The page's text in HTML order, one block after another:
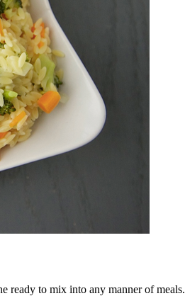
ready to mix into any manner of meals.